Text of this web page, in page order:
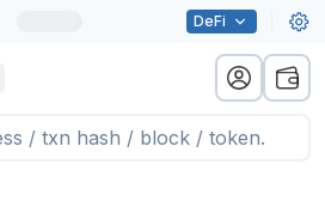
DeFi